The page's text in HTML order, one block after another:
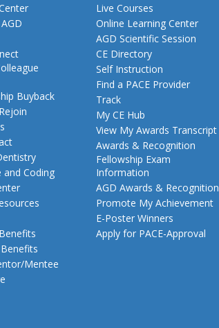
Buyback
and Coding
Mentee
Live Courses
Online Learning Center
AGD Scientific Session
CE Directory
Self Instruction
Find a PACE Provider
Track
My CE Hub
View My Awards Transcript
Awards & Recognition
Fellowship Exam
Information
AGD Awards & Recognition
Promote My Achievement
E-Poster Winners
Apply for PACE-Approval